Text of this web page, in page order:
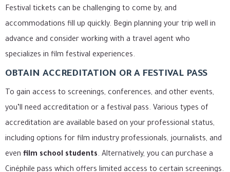
Festival tickets can be challenging to come by, and
accommodations fill up quickly. Begin planning your trip well in
advance and consider working with a travel agent who
specializes in film festival experiences.
OBTAIN ACCREDITATION OR A FESTIVAL PASS
To gain access to screenings, conferences, and other events,
you’ll need accreditation or a festival pass. Various types of
accreditation are available based on your professional status,
including options for film industry professionals, journalists, and
even film school students. Alternatively, you can purchase a
Cinéphile pass which offers limited access to certain screenings.